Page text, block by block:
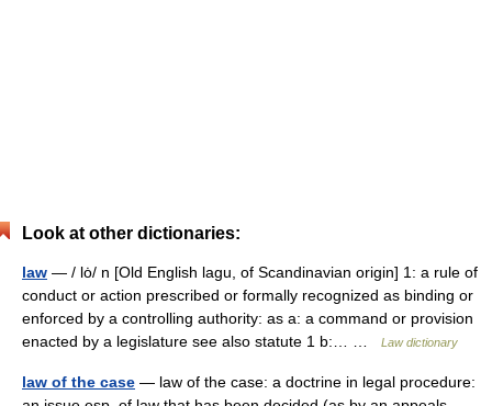
Look at other dictionaries:
law — / lȯ/ n [Old English lagu, of Scandinavian origin] 1: a rule of
conduct or action prescribed or formally recognized as binding or
enforced by a controlling authority: as a: a command or provision
enacted by a legislature see also statute 1 b:… …
Law dictionary
law of the case — law of the case: a doctrine in legal procedure: